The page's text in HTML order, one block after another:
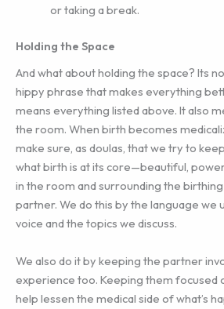
or taking a break.
Holding the Space
And what about holding the space? Its
hippy phrase that makes everything
means everything listed above. It also
the room. When birth becomes
make sure, as doulas, that we try to
what birth is at its core—beautiful,
in the room and surrounding the
partner. We do this by the language we
voice and the topics we discuss.
We also do it by keeping the partner
experience too. Keeping them focused
help lessen the medical side of what’s